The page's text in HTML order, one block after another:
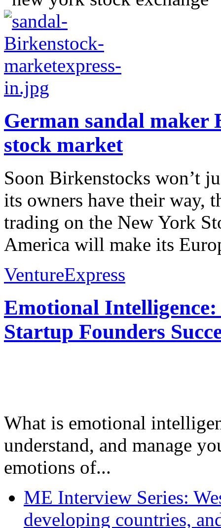
German sandal maker
stock market
Soon Birkenstocks won’t
its owners have their way,
trading on the New York
America will make its
VentureExpress
Emotional
Startup Founders
What is emotional
understand, and manage
emotions of...
ME Interview Series:
developing countries,